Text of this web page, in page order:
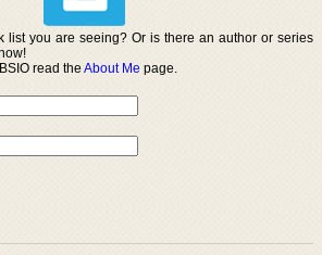
list you are seeing? Or is there an author or series
read theAbout Me page.